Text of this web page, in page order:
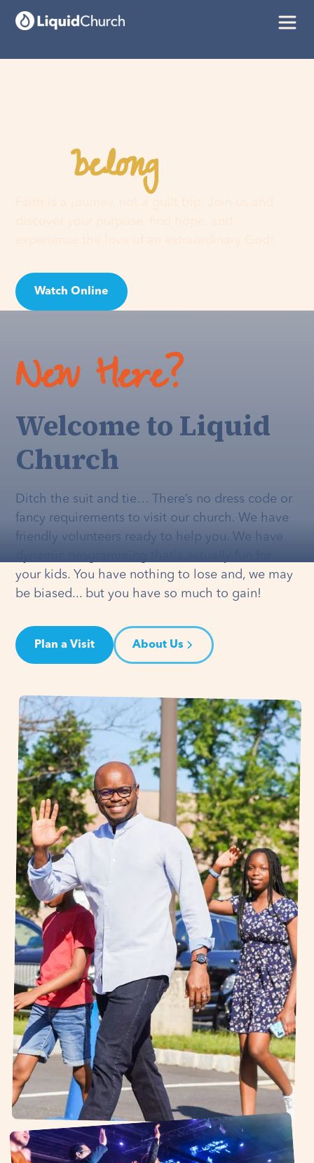
Youbelonghere
Watch Online
New Here?
Welcome to Liquid
Church
Ditch the suit and tie… There’s no dress code or
fancy requirements to visit our church. We have
friendly volunteers ready to help you. We have
your kids. You have nothing to lose and, we may
be biased... but you have so much to gain!
Plan a Visit About Us